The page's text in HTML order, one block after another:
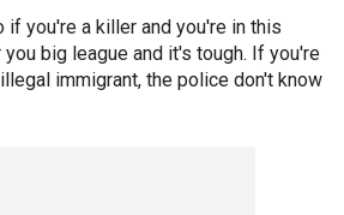
if you're a killer and you're in this
big league and it's tough. If you're
immigrant, the police don't know